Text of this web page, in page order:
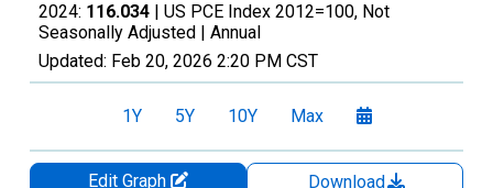
2024: 116.034 | US PCE Index 2012=100, Not
Seasonally Adjusted | Annual
Updated: Feb 20, 2026 2:20 PM CST
1Y 5Y 10Y Max
Edit Graph
Download